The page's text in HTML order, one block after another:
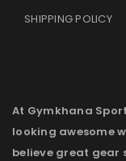
SHIPPING POLICY
At Gymkhana
looking awesome
believe great gear